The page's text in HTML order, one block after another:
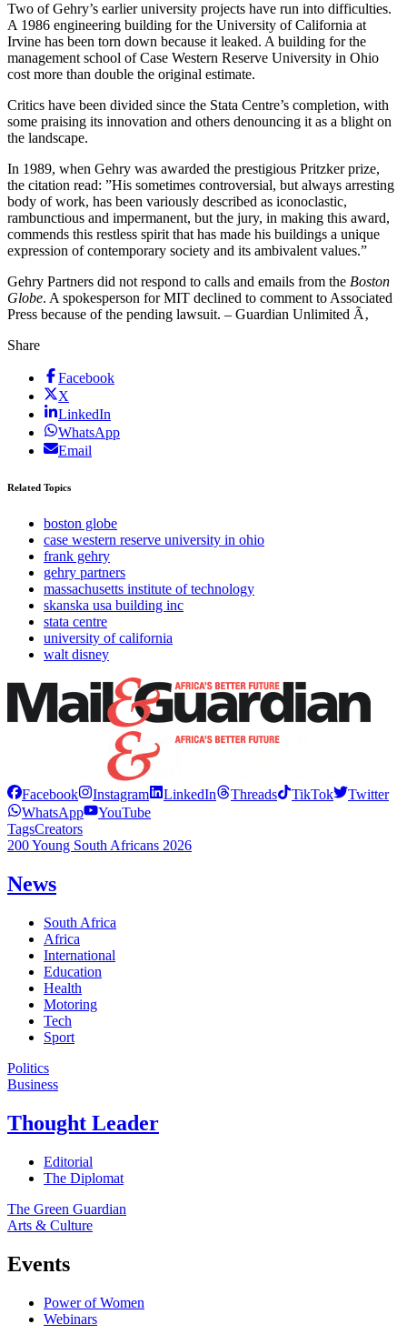
Two of Gehry’s earlier university projects have run into difficulties.
A 1986 engineering building for the University of California at
Irvine has been torn down because it leaked. A building for the
management school of Case Western Reserve University in Ohio
cost more than double the original estimate.
Critics have been divided since the Stata Centre’s completion, with
some praising its innovation and others denouncing it as a blight on
the landscape.
In 1989, when Gehry was awarded the prestigious Pritzker prize,
the citation read: ”His sometimes controversial, but always arresting
body of work, has been variously described as iconoclastic,
rambunctious and impermanent, but the jury, in making this award,
commends this restless spirit that has made his buildings a unique
expression of contemporary society and its ambivalent values.”
Gehry Partners did not respond to calls and emails from the Boston
Globe. A spokesperson for MIT declined to comment to Associated
Press because of the pending lawsuit. – Guardian Unlimited Ã‚
Share
Facebook
X
LinkedIn
WhatsApp
Email
Related Topics
boston globe
case western reserve university in ohio
frank gehry
gehry partners
massachusetts institute of technology
skanska usa building inc
stata centre
university of california
walt disney
Facebook Instagram LinkedIn Threads TikTok
Twitter
WhatsApp
YouTube
TagsCreators
200 Young South Africans 2026
News
South Africa
Africa
International
Education
Health
Motoring
Tech
Sport
Politics
Business
Thought Leader
Editorial
The Diplomat
The Green Guardian
Arts & Culture
Events
Power of Women
Webinars